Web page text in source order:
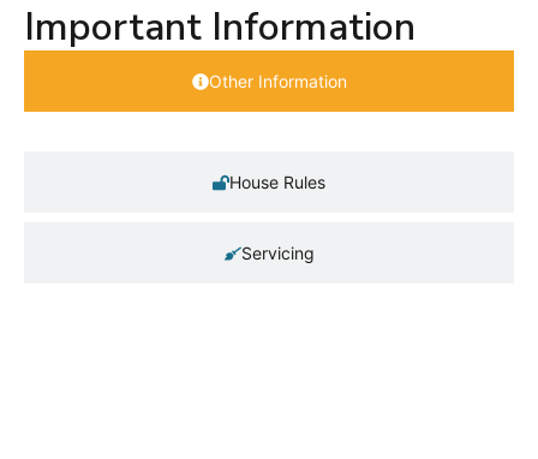
Important Information
Other Information
House Rules
Servicing